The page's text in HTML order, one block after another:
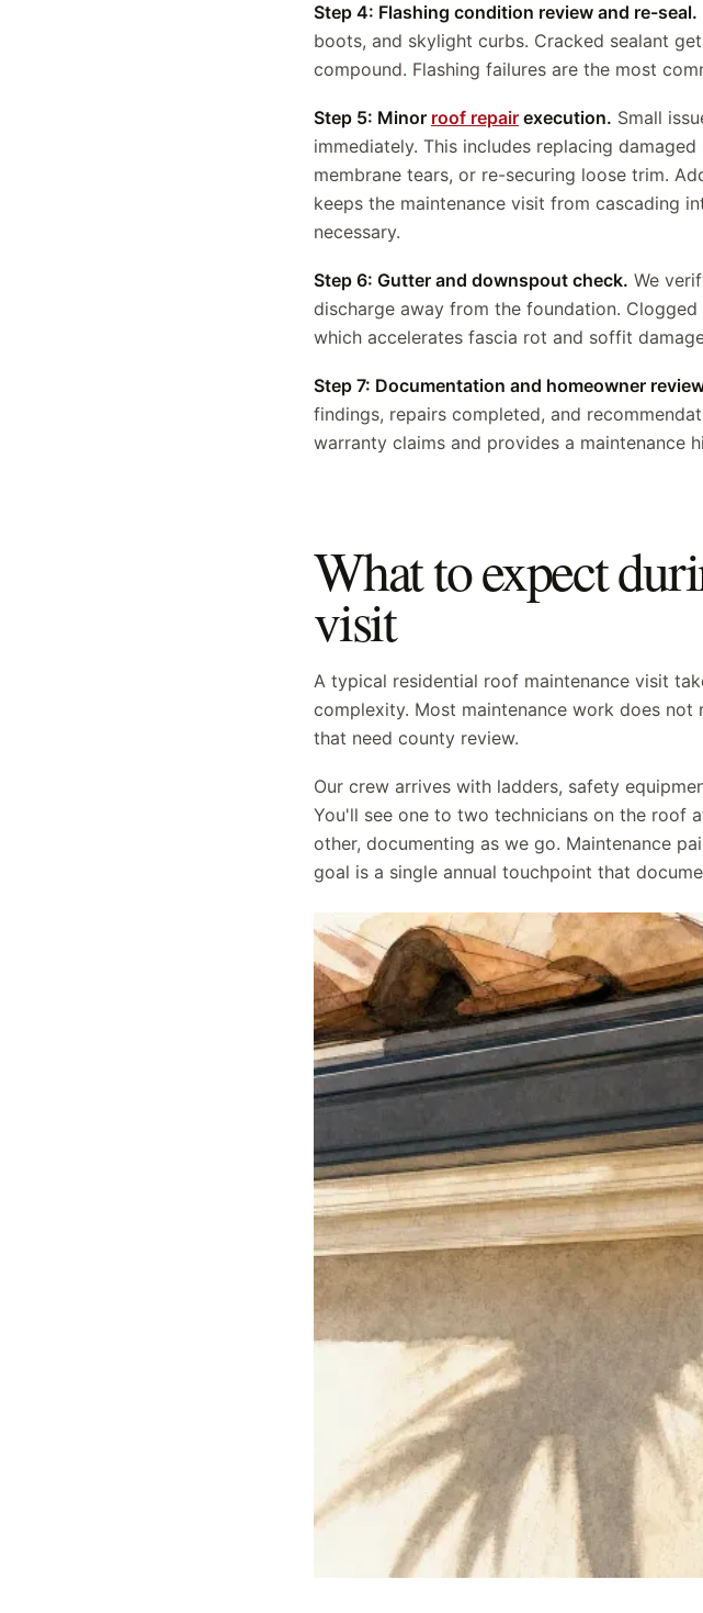
Step 4: Flashing condition review and re-seal.
boots, and skylight curbs. Cracked sealant
compound. Flashing failures are the most
Step 5: Minor roof repair execution. Small
immediately. This includes replacing
membrane tears, or re-securing loose trim.
keeps the maintenance visit from cascading
necessary.
Step 6: Gutter and downspout check. We
discharge away from the foundation.
which accelerates fascia rot and soffit
Step 7: Documentation and homeowner
findings, repairs completed, and
warranty claims and provides a maintenance
What to expect
visit
A typical residential roof maintenance visit
complexity. Most maintenance work does
that need county review.
Our crew arrives with ladders, safety
You'll see one to two technicians on the roof
other, documenting as we go. Maintenance
goal is a single annual touchpoint that